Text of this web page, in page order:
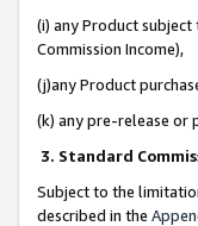
(i) any Product
Commission Income),
(j)any Product
(k) any pre-release or
3. Standard
Subject to the
described in the